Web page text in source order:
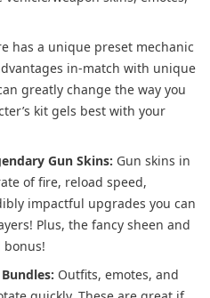
has a unique preset mechanic
in-match with unique
greatly change the way you
kit gels best with your
Gun Skins: Gun skins in
of fire, reload speed,
impactful upgrades you can
Plus, the fancy sheen and
bonus!
Outfits, emotes, and